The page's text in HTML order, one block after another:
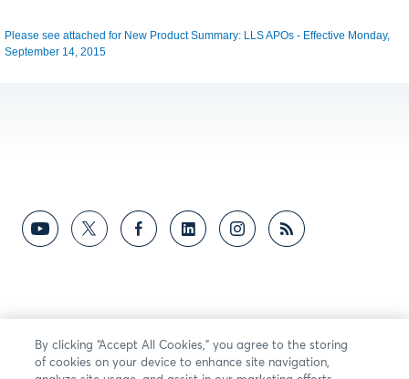
Please see attached for New Product Summary: LLS APOs - Effective Monday,
September 14, 2015
By clicking “Accept All Cookies,” you agree to the storing
of cookies on your device to enhance site navigation,